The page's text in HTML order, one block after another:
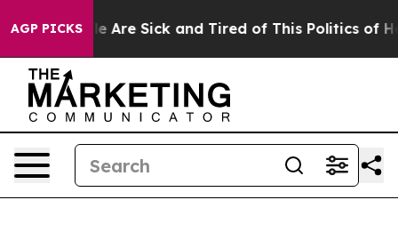
AGP PICKS
“People Are Sick and Tired of This Politics of